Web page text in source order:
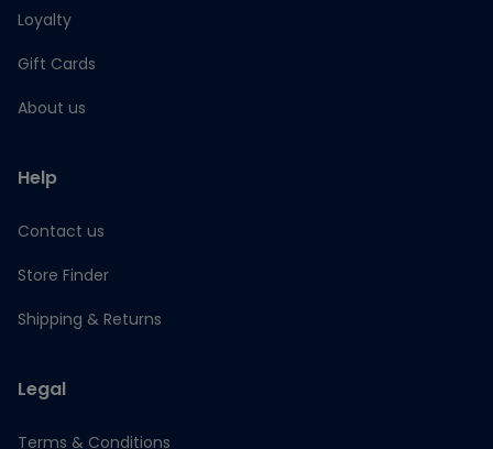
Loyalty
Gift Cards
About us
Help
Contact us
Store Finder
Shipping & Returns
Legal
Terms & Conditions